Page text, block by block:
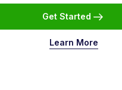
Get Started
Learn More